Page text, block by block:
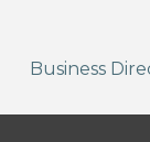
Business